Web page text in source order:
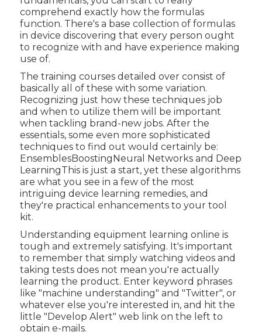
comprehend exactly how the formulas
function. There's a base collection of formulas
in device discovering that every person ought
to recognize with and have experience making
use of.
The training courses detailed over consist of
basically all of these with some variation.
Recognizing just how these techniques job
and when to utilize them will be important
when tackling brand-new jobs. After the
essentials, some even more sophisticated
techniques to find out would certainly be:
EnsemblesBoostingNeural Networks and Deep
LearningThis is just a start, yet these algorithms
are what you see in a few of the most
intriguing device learning remedies, and
they're practical enhancements to your tool
kit.
Understanding equipment learning online is
tough and extremely satisfying. It's important
to remember that simply watching videos and
taking tests does not mean you're actually
learning the product. Enter keyword phrases
like "machine understanding" and "Twitter", or
whatever else you're interested in, and hit the
little "Develop Alert" web link on the left to
obtain e-mails.